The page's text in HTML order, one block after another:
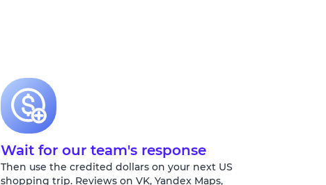
Wait for our team's response
Then use the credited dollars on your next US
shopping trip. Reviews on VK, Yandex Maps,